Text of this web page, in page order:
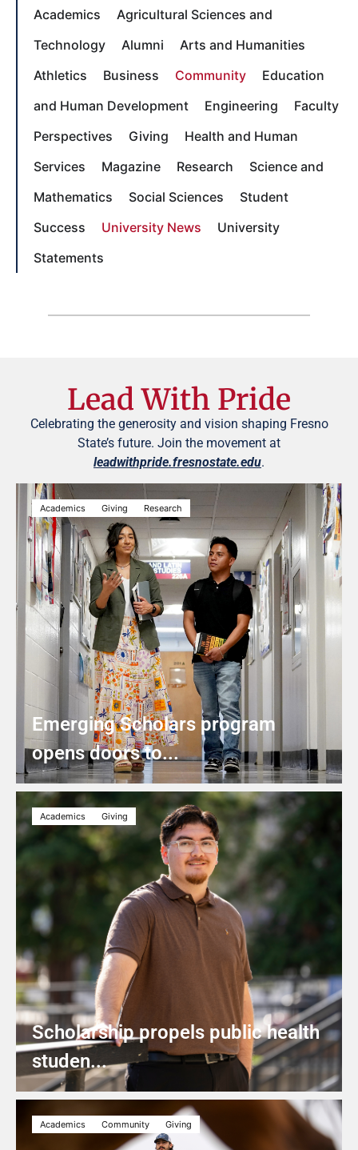
Academics
Agricultural Sciences and
Technology
Alumni
Arts and Humanities
Athletics
Business Community
Education
and Human Development
Engineering
Faculty
Perspectives
Giving
Health and Human
Services
Magazine Research
Science and
Mathematics
Social Sciences
Student
Success
University News
University
Statements
Lead With Pride
Celebrating the generosity and vision shaping Fresno
State’s future. Join the movement at
leadwithpride.fresnostate.edu.
Academics Giving Research
Emerging Scholars program
opens doors to...
Academics Giving
Scholarship propels public health
studen...
Academics Community Giving